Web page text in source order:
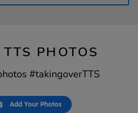
PHOTOS
#takingoverTTS
Add Your Photos